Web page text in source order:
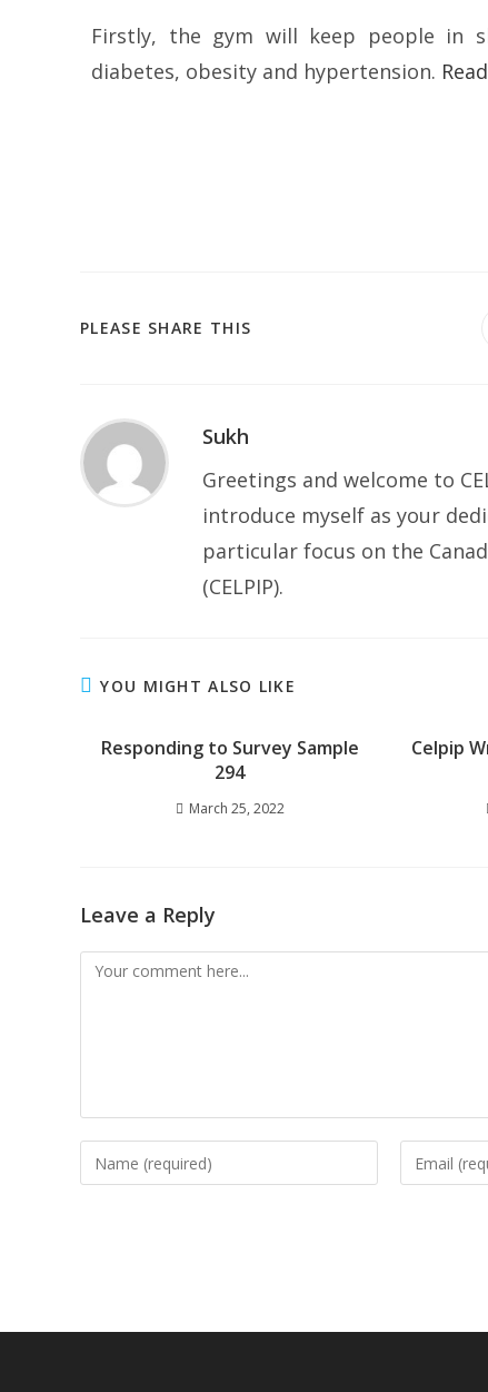
Firstly, the gym will keep people in
diabetes, obesity and hypertension.
PLEASE SHARE THIS
Sukh
Greetings and welcome to
introduce myself as your
particular focus on the
(CELPIP).
YOU MIGHT ALSO LIKE
Responding to Survey Sample
294
March 25, 2022
Celpip
Leave a Reply